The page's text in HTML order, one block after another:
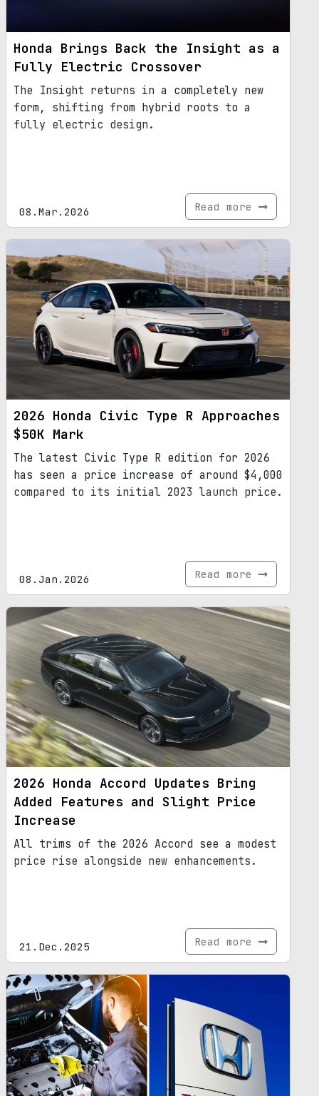
Honda Brings Back the Insight as a
Fully Electric Crossover
The Insight returns in a completely new
form, shifting from hybrid roots to a
fully electric design.
08.Mar.2026 Read more
2026 Honda Civic Type R Approaches
$50K Mark
The latest Civic Type R edition for 2026
has seen a price increase of around $4,000
compared to its initial 2023 launch price.
08.Jan.2026 Read more
2026 Honda Accord Updates Bring
Added Features and Slight Price
Increase
All trims of the 2026 Accord see a modest
price rise alongside new enhancements.
21.Dec.2025 Read more